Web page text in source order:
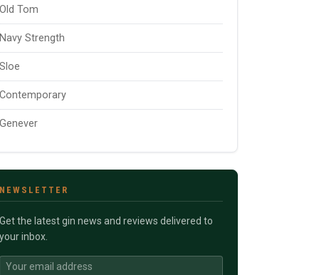
Old Tom
Navy Strength
Sloe
Contemporary
Genever
NEWSLETTER
Get the latest gin news and reviews delivered to
your inbox.